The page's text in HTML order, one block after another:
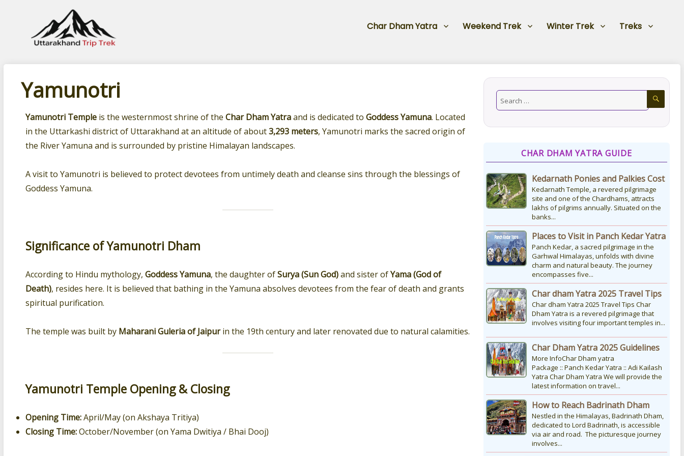
Leading travel company of Uttarakhand
Char Dham Yatra Weekend Trek Winter Trek Treks
Yamunotri
Yamunotri Templeis the westernmost shrine of the Char Dham Yatraand is dedicated to Goddess Yamuna. Located
in the Uttarkashi district of Uttarakhand at an altitude of about3,293 meters, Yamunotri marks the sacred origin of
the River Yamuna and is surrounded by pristine Himalayan landscapes.
A visit to Yamunotri is believed to protect devotees from untimely death and cleanse sins through the blessings of
Goddess Yamuna.
Significance of Yamunotri Dham
According to Hindu mythology, Goddess Yamuna, the daughter ofSurya (Sun God)and sister ofYama (God of
Death), resides here. It is believed that bathing in the Yamuna absolves devotees from the fear of death and grants
spiritual purification.
The temple was built by Maharani Guleria of Jaipurin the 19th century and later renovated due to natural calamities.
Yamunotri Temple Opening & Closing
Opening Time:April/May (on Akshaya Tritiya)
Closing Time:October/November (on Yama Dwitiya / Bhai Dooj)
CHAR DHAM YATRA GUIDE
Kedarnath Ponies and Palkies Cost
Kedarnath Temple, a revered pilgrimage
site and one of the Chardhams, attracts
lakhs of pilgrims annually. Situated on the
banks...
Places to Visit in Panch Kedar Yatra
Panch Kedar, a sacred pilgrimage in the
Garhwal Himalayas, unfolds with divine
charm and natural beauty. The journey
encompasses five...
Char dham Yatra 2025 Travel Tips
Char dham Yatra 2025 Travel Tips Char
Dham Yatra is a revered pilgrimage that
involves visiting four important temples in...
Char Dham Yatra 2025 Guidelines
More InfoChar Dham yatra
Package :: Panch Kedar Yatra :: Adi Kailash
Yatra Char Dham Yatra We will provide the
latest information on travel...
How to Reach Badrinath Dham
Nestled in the Himalayas, Badrinath Dham,
dedicated to Lord Badrinath, is accessible
via air and road. The picturesque journey
involves...